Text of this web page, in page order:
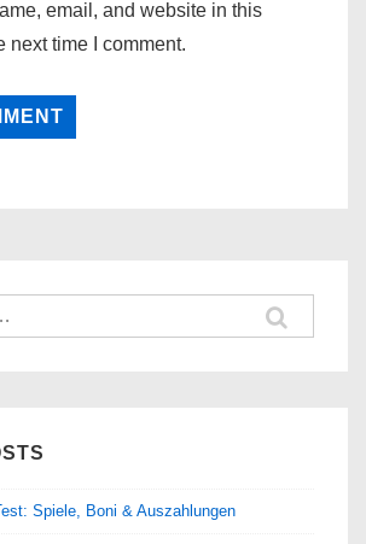
email, and website in this
next time I comment.
Spiele, Boni & Auszahlungen